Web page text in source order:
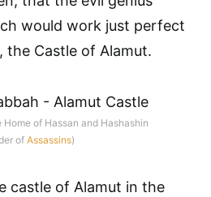
would work just perfect
the Castle of Alamut.
Home of Hassan and Hashashin
of Assassins)
castle of Alamut in the